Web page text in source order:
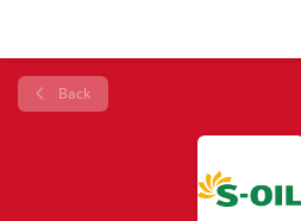
Back